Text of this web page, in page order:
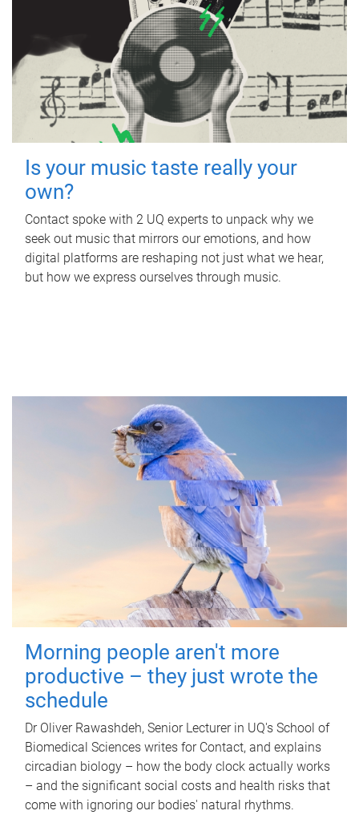
Is your music taste really your
own?
Contact spoke with 2 UQ experts to unpack why we
seek out music that mirrors our emotions, and how
digital platforms are reshaping not just what we hear,
but how we express ourselves through music.
Morning people aren't more
productive – they just wrote the
schedule
Dr Oliver Rawashdeh, Senior Lecturer in UQ's School of
Biomedical Sciences writes for Contact, and explains
circadian biology – how the body clock actually works
– and the significant social costs and health risks that
come with ignoring our bodies' natural rhythms.